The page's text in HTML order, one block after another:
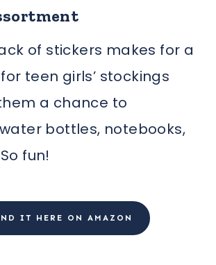
of stickers makes for a
teen girls’ stockings
a chance to
bottles, notebooks,
fun!
IT HERE ON AMAZON